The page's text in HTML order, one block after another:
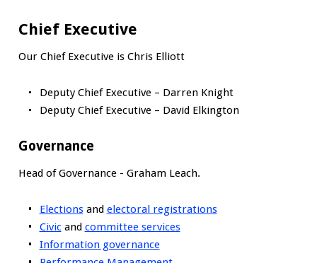
Chief Executive
Our Chief Executive is Chris Elliott
Deputy Chief Executive – Darren Knight
Deputy Chief Executive – David Elkington
Governance
Head of Governance - Graham Leach.
Electionsand electoral registrations
Civicand committee services
Information governance